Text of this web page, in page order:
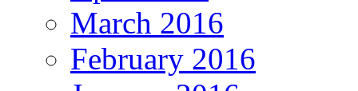
March 2016
February 2016